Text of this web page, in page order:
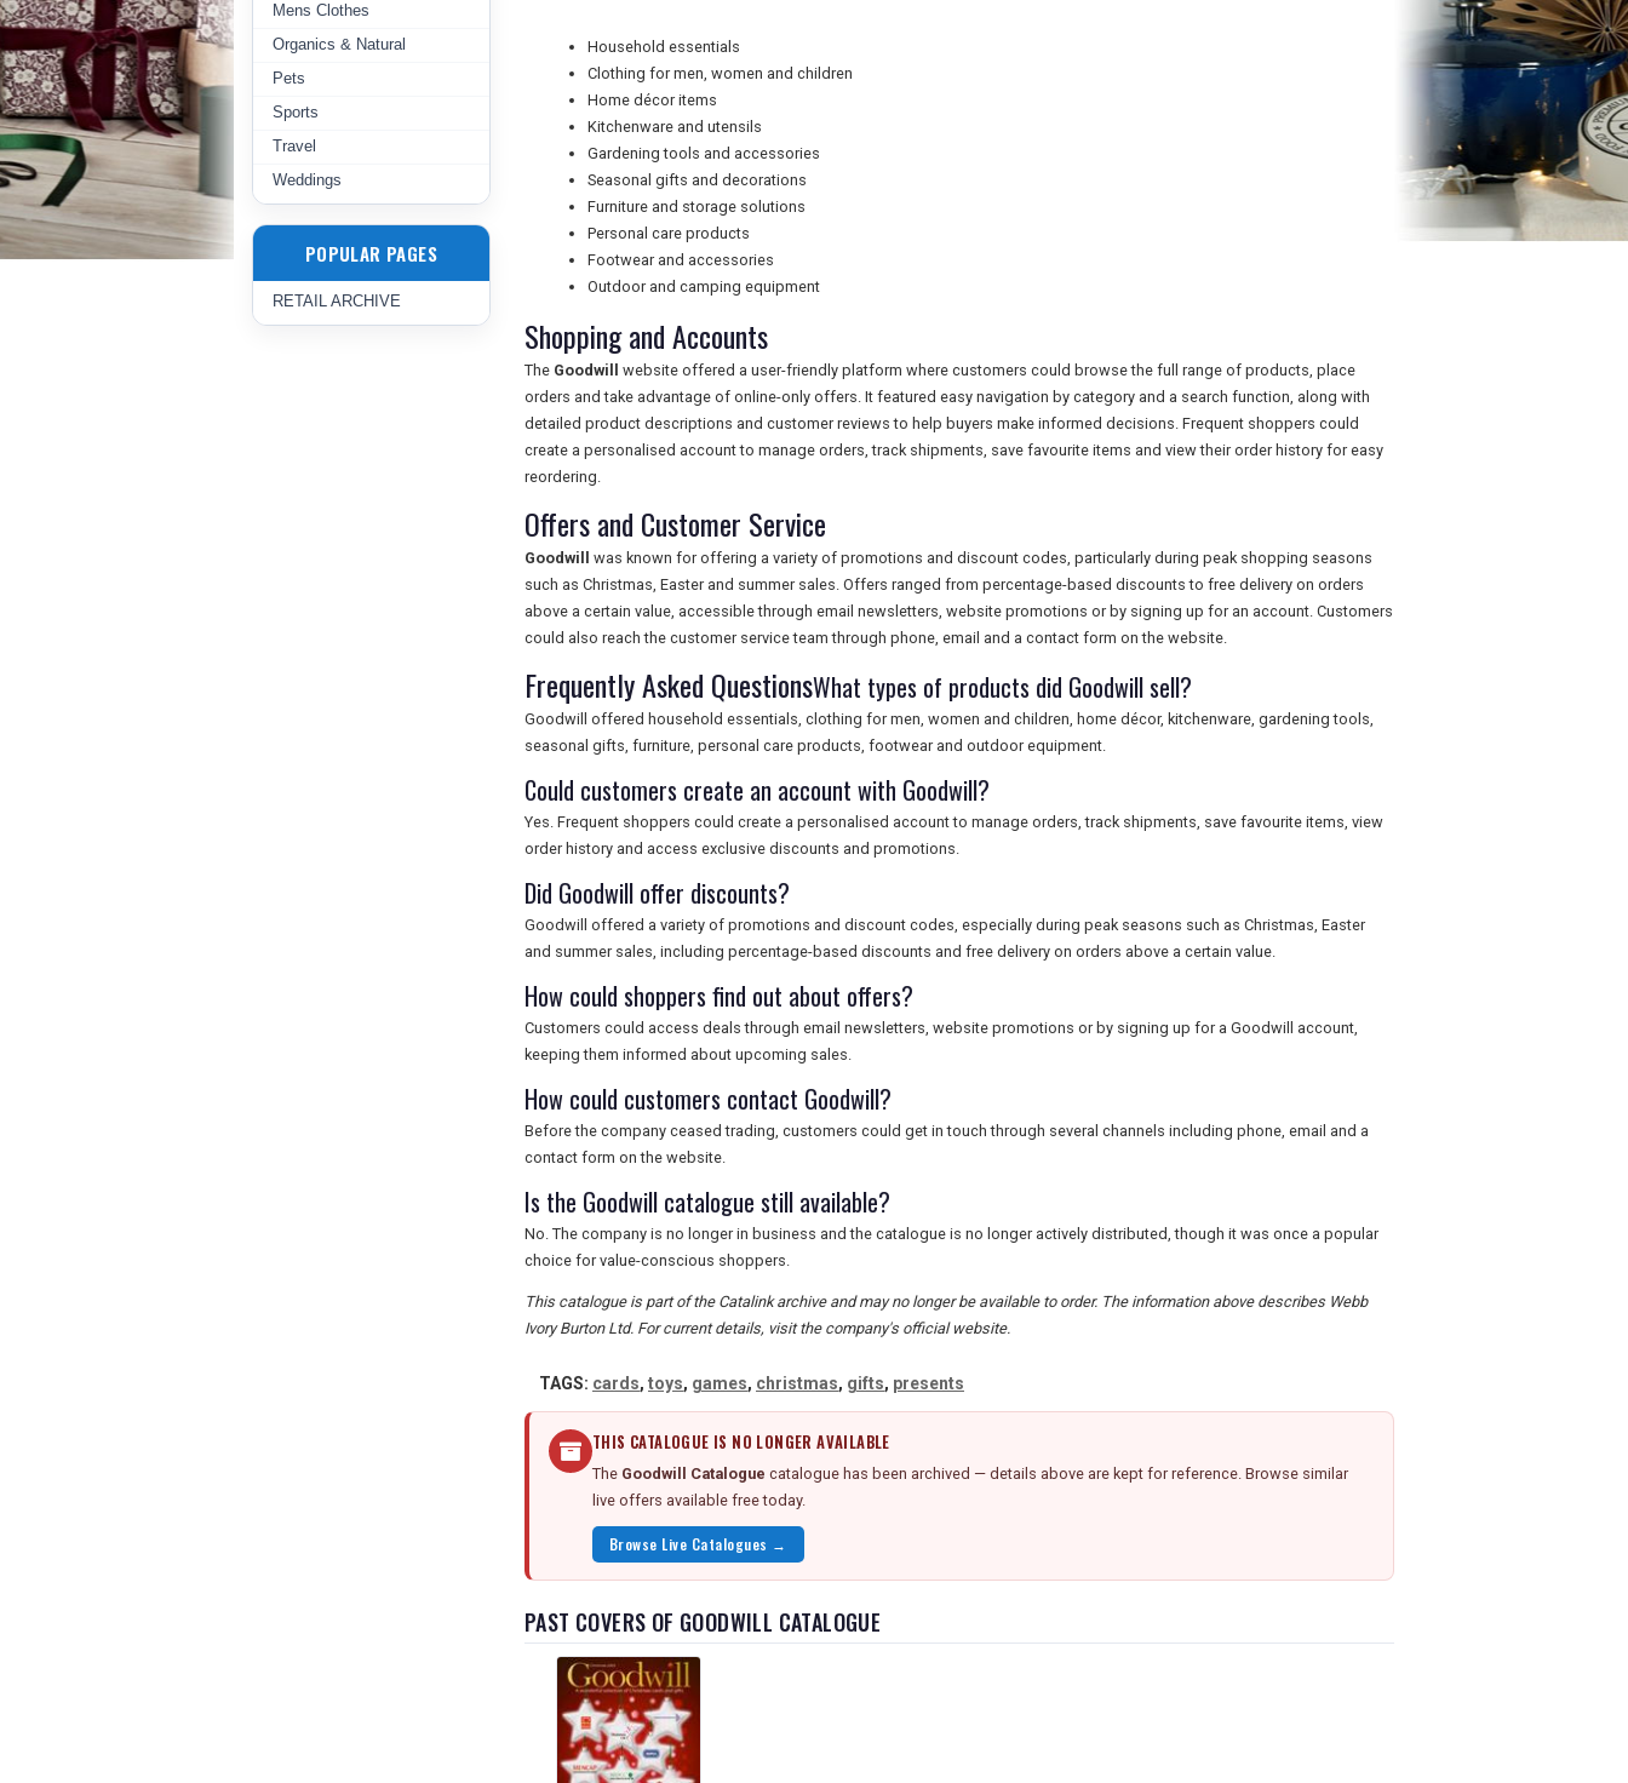
Mens Clothes
Organics & Natural
Pets
Sports
Travel
Weddings
POPULAR PAGES
RETAIL ARCHIVE
Household essentials
Clothing for men, women and children
Home décor items
Kitchenware and utensils
Gardening tools and accessories
Seasonal gifts and decorations
Furniture and storage solutions
Personal care products
Footwear and accessories
Outdoor and camping equipment
Shopping and Accounts
The Goodwill
website offered a user-friendly platform where customers could browse the full range of products, place
orders and take advantage of online-only offers. It featured easy navigation by category and a search function, along with
detailed product descriptions and customer reviews to help buyers make informed decisions. Frequent shoppers could
create a personalised account to manage orders, track shipments, save favourite items and view their order history for easy
reordering.
Offers and Customer Service
Goodwill
was known for offering a variety of promotions and discount codes, particularly during peak shopping seasons
such as Christmas, Easter and summer sales. Offers ranged from percentage-based discounts to free delivery on orders
above a certain value, accessible through email newsletters, website promotions or by signing up for an account. Customers
could also reach the customer service team through phone, email and a contact form on the website.
Frequently Asked QuestionsWhat types of products did Goodwill sell?
Goodwill offered household essentials, clothing for men, women and children, home décor, kitchenware, gardening tools,
seasonal gifts, furniture, personal care products, footwear and outdoor equipment.
Could customers create an account with Goodwill?
Yes. Frequent shoppers could create a personalised account to manage orders, track shipments, save favourite items, view
order history and access exclusive discounts and promotions.
Did Goodwill offer discounts?
Goodwill offered a variety of promotions and discount codes, especially during peak seasons such as Christmas, Easter
and summer sales, including percentage-based discounts and free delivery on orders above a certain value.
How could shoppers find out about offers?
Customers could access deals through email newsletters, website promotions or by signing up for a Goodwill account,
keeping them informed about upcoming sales.
How could customers contact Goodwill?
Before the company ceased trading, customers could get in touch through several channels including phone, email and a
contact form on the website.
Is the Goodwill catalogue still available?
No. The company is no longer in business and the catalogue is no longer actively distributed, though it was once a popular
choice for value-conscious shoppers.
This catalogue is part of the Catalink archive and may no longer be available to order. The information above describes Webb
Ivory Burton Ltd. For current details, visit the company's official website.
TAGS: cards, toys, games, christmas, gifts, presents
THIS CATALOGUE IS NO LONGER AVAILABLE
The Goodwill Catalogue catalogue has been archived — details above are kept for reference. Browse similar
live offers available free today.
Browse Live Catalogues →
PAST COVERS OF GOODWILL CATALOGUE